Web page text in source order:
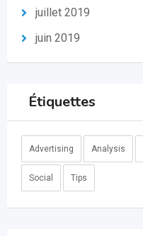
juillet 2019
juin 2019
Étiquettes
Advertising Analysis
Social Tips